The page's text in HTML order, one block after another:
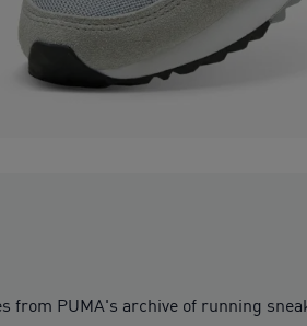
from PUMA's archive of running